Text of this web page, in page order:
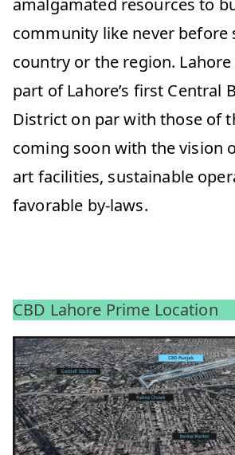
community like never before
country or the region.
part of Lahore’s first Central
District on par with those of
coming soon with the vision
art facilities, sustainable
favorable by-laws.
CBD Lahore Prime Location